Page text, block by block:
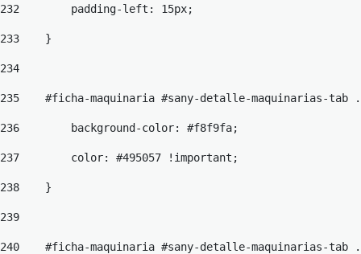
232
        padding-left: 15px;
233
    }
234
235
#ficha-maquinaria #sany-detalle-maquinarias-tab
236
        background-color: #f8f9fa;
237
        color: #495057 !important;
238
    }
239
240
#ficha-maquinaria #sany-detalle-maquinarias-tab